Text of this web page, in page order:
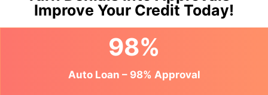
Improve Your Credit Today!
98%
Auto Loan – 98% Approval